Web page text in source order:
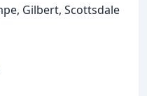
Gilbert, Scottsdale